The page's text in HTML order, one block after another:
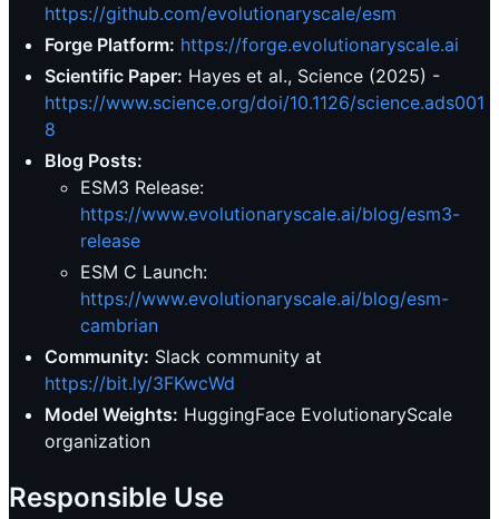
https://github.com/evolutionaryscale/esm
Forge Platform: https://forge.evolutionaryscale.ai
Scientific Paper: Hayes et al., Science (2025) -
https://www.science.org/doi/10.1126/science.ads001
8
Blog Posts:
ESM3 Release:
https://www.evolutionaryscale.ai/blog/esm3-
release
ESM C Launch:
https://www.evolutionaryscale.ai/blog/esm-
cambrian
Community: Slack community at
https://bit.ly/3FKwcWd
Model Weights: HuggingFace EvolutionaryScale
organization
Responsible Use